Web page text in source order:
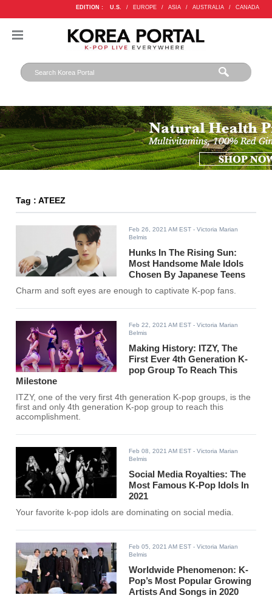
EDITION : U.S. / EUROPE / ASIA / AUSTRALIA / CANADA
Tag : ATEEZ
Feb 26, 2021 AM EST - Victoria Marian
Belmis
Hunks In The Rising Sun:
Most Handsome Male Idols
Chosen By Japanese Teens
Charm and soft eyes are enough to captivate K-pop fans.
Feb 22, 2021 AM EST - Victoria Marian
Belmis
Making History: ITZY, The
First Ever 4th Generation K-
pop Group To Reach This
Milestone
ITZY, one of the very first 4th generation K-pop groups, is the
first and only 4th generation K-pop group to reach this
accomplishment.
Feb 08, 2021 AM EST - Victoria Marian
Belmis
Social Media Royalties: The
Most Famous K-Pop Idols In
2021
Your favorite k-pop idols are dominating on social media.
Feb 05, 2021 AM EST - Victoria Marian
Belmis
Worldwide Phenomenon: K-
Pop’s Most Popular Growing
Artists And Songs in 2020